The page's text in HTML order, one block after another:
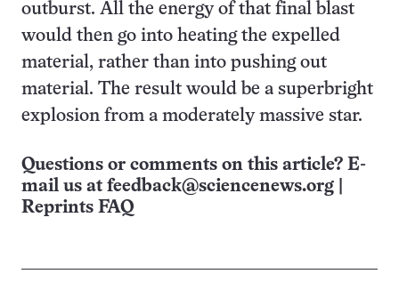
outburst. All the energy of that final blast
would then go into heating the expelled
material, rather than into pushing out
material. The result would be a superbright
explosion from a moderately massive star.
Questions or comments on this article? E-
mail us at feedback@sciencenews.org
Reprints FAQ